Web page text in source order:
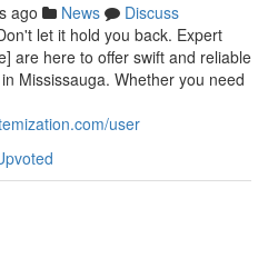
ago News
Discuss
let it hold you back. Expert
are here to offer swift and reliable
Mississauga. Whether you need
user